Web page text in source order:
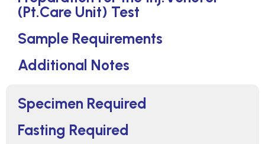
Specimen Required
Fasting Required
(Pt.Care Unit) Test
Sample Requirements
Additional Notes